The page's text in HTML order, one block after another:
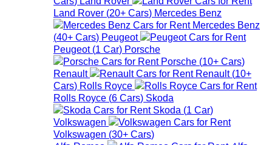
Land Rover (20+ Cars) Mercedes Benz
Mercedes Benz
(40+ Cars) Peugeot
Peugeot (1 Car) Porsche
Porsche (10+ Cars)
Renault
Renault (10+
Cars) Rolls Royce
Rolls Royce (6 Cars) Skoda
Skoda (1 Car)
Volkswagen
Volkswagen (30+ Cars)